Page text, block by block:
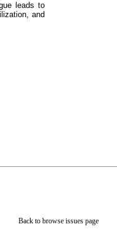
leads to
and
Back to browse issues page